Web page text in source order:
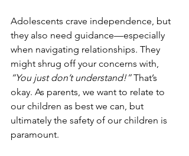
Adolescents crave independence, but
they also need guidance—especially
when navigating relationships. They
might shrug off your concerns with,
“You just don’t understand!” That’s
okay. As parents, we want to relate to
our children as best we can, but
ultimately the safety of our children is
paramount.